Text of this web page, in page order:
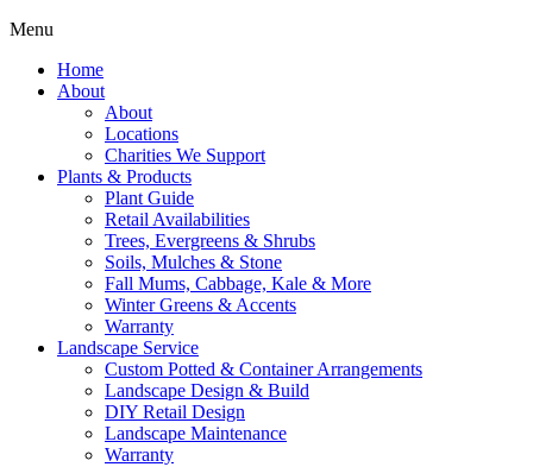
Menu
Home
About
About
Locations
Charities We Support
Plants & Products
Plant Guide
Retail Availabilities
Trees, Evergreens & Shrubs
Soils, Mulches & Stone
Fall Mums, Cabbage, Kale & More
Winter Greens & Accents
Warranty
Landscape Service
Custom Potted & Container Arrangements
Landscape Design & Build
DIY Retail Design
Landscape Maintenance
Warranty